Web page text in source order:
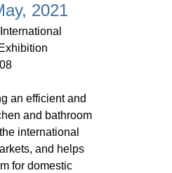
2021
an efficient and
and bathroom
international
and helps
for domestic